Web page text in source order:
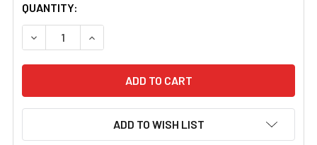
CURRENT
STOCK:
QUANTITY:
DECREASE QUANTITY OF ASC81028 ASSOCIATED RC8B3
INCREASE QUANTITY OF ASC81028
ADD TO WISH LIST